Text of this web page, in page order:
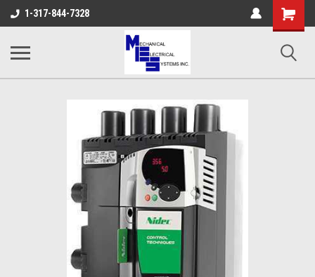
1-317-844-7328
Shopping
Cart